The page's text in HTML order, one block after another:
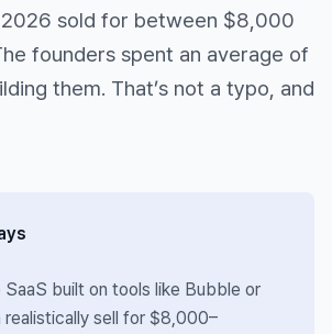
sold for between $8,000
founders spent an average of
them. That’s not a typo, and
built on tools like Bubble or
realistically sell for $8,000–